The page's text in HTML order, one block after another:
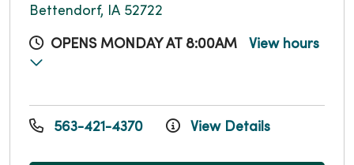
Bettendorf, IA 52722
OPENS MONDAY AT 8:00AM View hours
563-421-4370 View Details